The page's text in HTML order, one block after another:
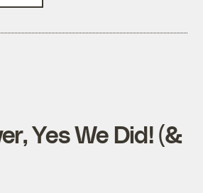
Yes We Did! (&